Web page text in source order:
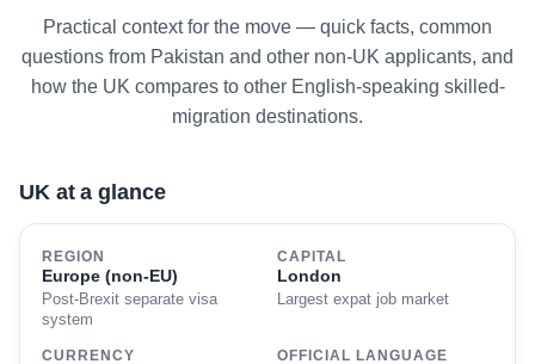
Practical context for the move — quick facts, common
questions from Pakistan and other non-UK applicants, and
how the UK compares to other English-speaking skilled-
migration destinations.
UK at a glance
REGION
Europe (non-EU)
Post-Brexit separate visa
system
CAPITAL
London
Largest expat job market
CURRENCY OFFICIAL LANGUAGE